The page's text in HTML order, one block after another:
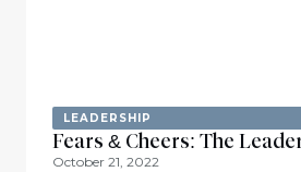
LEADERSHIP
Fears & Cheers: The
October 21, 2022